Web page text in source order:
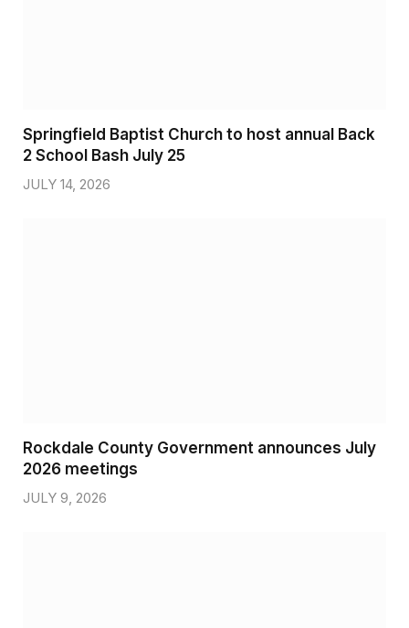
Springfield Baptist Church to host annual Back
2 School Bash July 25
JULY 14, 2026
Rockdale County Government announces July
2026 meetings
JULY 9, 2026